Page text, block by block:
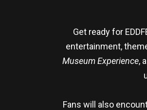
Get ready for
entertainment,
Museum Experience,
Fans will also